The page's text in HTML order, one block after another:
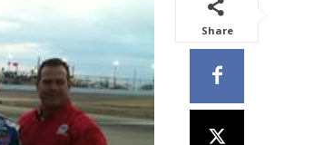
Share